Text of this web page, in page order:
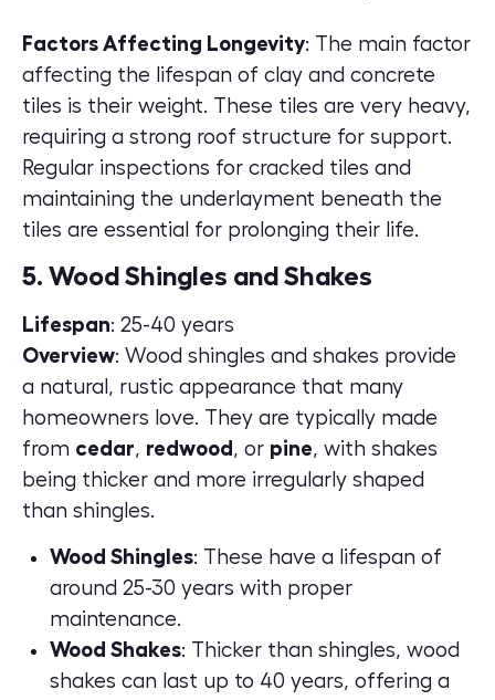
Factors Affecting Longevity: The main factor
affecting the lifespan of clay and concrete
tiles is their weight. These tiles are very heavy,
requiring a strong roof structure for support.
Regular inspections for cracked tiles and
maintaining the underlayment beneath the
tiles are essential for prolonging their life.
5. Wood Shingles and Shakes
Lifespan: 25-40 years
Overview: Wood shingles and shakes provide
a natural, rustic appearance that many
homeowners love. They are typically made
from cedar, redwood , or pine, with shakes
being thicker and more irregularly shaped
than shingles.
Wood Shingles: These have a lifespan of
around 25-30 years with proper
maintenance.
Wood Shakes: Thicker than shingles, wood
shakes can last up to 40 years, offering a